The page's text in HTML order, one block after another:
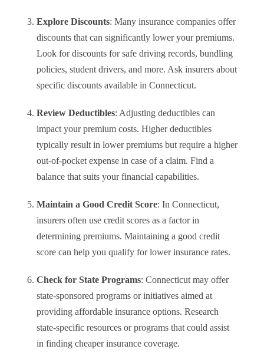
Explore Discounts: Many insurance companies offer
discounts that can significantly lower your premiums.
Look for discounts for safe driving records, bundling
policies, student drivers, and more. Ask insurers about
specific discounts available in Connecticut.
Review Deductibles: Adjusting deductibles can
impact your premium costs. Higher deductibles
typically result in lower premiums but require a higher
out-of-pocket expense in case of a claim. Find a
balance that suits your financial capabilities.
Maintain a Good Credit Score: In Connecticut,
insurers often use credit scores as a factor in
determining premiums. Maintaining a good credit
score can help you qualify for lower insurance rates.
Check for State Programs: Connecticut may offer
state-sponsored programs or initiatives aimed at
providing affordable insurance options. Research
state-specific resources or programs that could assist
in finding cheaper insurance coverage.